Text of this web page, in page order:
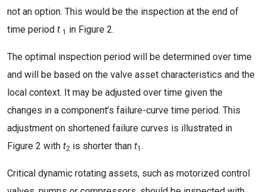
not an option. This would be the inspection at the end of
time period t 1 in Figure 2.
The optimal inspection period will be determined over time
and will be based on the valve asset characteristics and the
local context. It may be adjusted over time given the
changes in a component’s failure-curve time period. This
adjustment on shortened failure curves is illustrated in
Figure 2 with t2 is shorter than t1 .
Critical dynamic rotating assets, such as motorized control